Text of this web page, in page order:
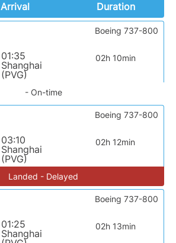
Arrival
Duration
01:35
Shanghai
(PVG)
02h 10min
Boeing 737-800
- On-time
03:10
Shanghai
(PVG)
02h 12min
Boeing 737-800
Landed - Delayed
01:25
Shanghai
02h 13min
Boeing 737-800